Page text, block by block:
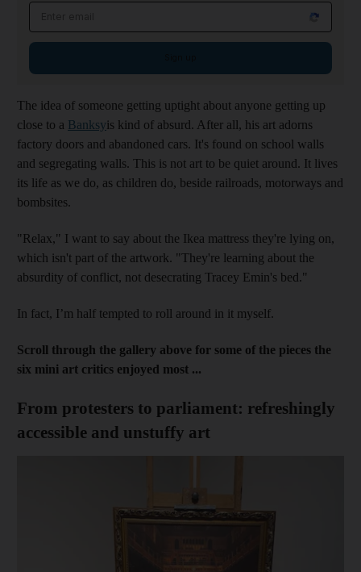
The idea of someone getting uptight about anyone getting up
close to a Banksyis kind of absurd. After all, his art adorns
factory doors and abandoned cars. It's found on school walls
and segregating walls. This is not art to be quiet around. It lives
its life as we do, as children do, beside railroads, motorways and
bombsites.
"Relax," I want to say about the Ikea mattress they're lying on,
which isn't part of the artwork. "They're learning about the
absurdity of conflict, not desecrating Tracey Emin's bed."
In fact, I’m half tempted to roll around in it myself.
Scroll through the gallery above for some of the pieces the
six mini art critics enjoyed most ...
From protesters to parliament: refreshingly
accessible and unstuffy art